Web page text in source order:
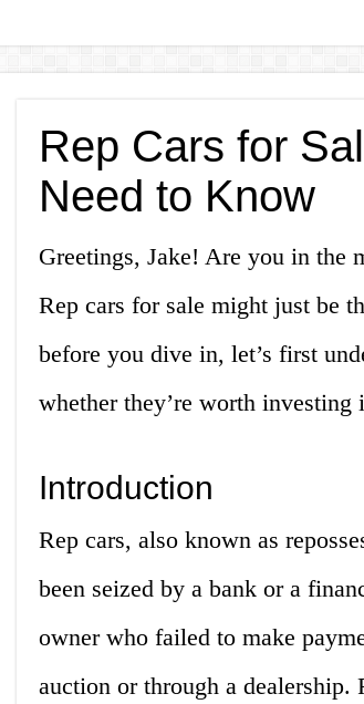
Rep Cars for
Need to Know
Greetings, Jake! Are you in the
Rep cars for sale might just be
before you dive in, let’s first
whether they’re worth investing
Introduction
Rep cars, also known as
been seized by a bank or a
owner who failed to make
auction or through a dealership.